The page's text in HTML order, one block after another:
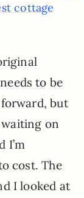
cottage
to be
but
on
I’m
cost. The
I looked at